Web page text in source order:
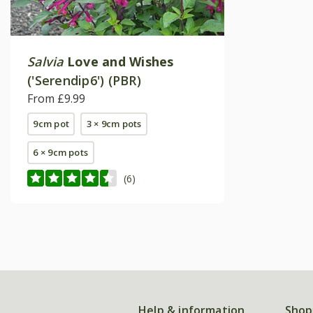
Salvia Love and Wishes
('Serendip6') (PBR)
From £9.99
9cm pot 3 × 9cm pots
6 × 9cm pots
(6)